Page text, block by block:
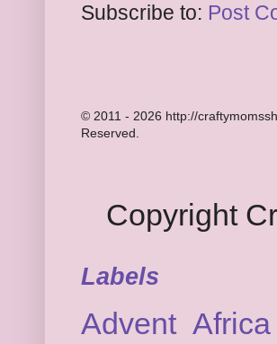
Subscribe to: Post
© 2011 - 2026 http://
Reserved.
Copyright
Labels
Advent Africa